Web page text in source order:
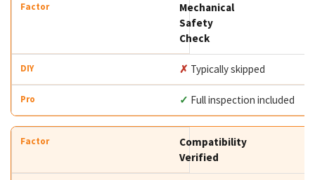
Mechanical
Safety
Check
✗ Typically skipped
✓ Full inspection included
Compatibility
Verified